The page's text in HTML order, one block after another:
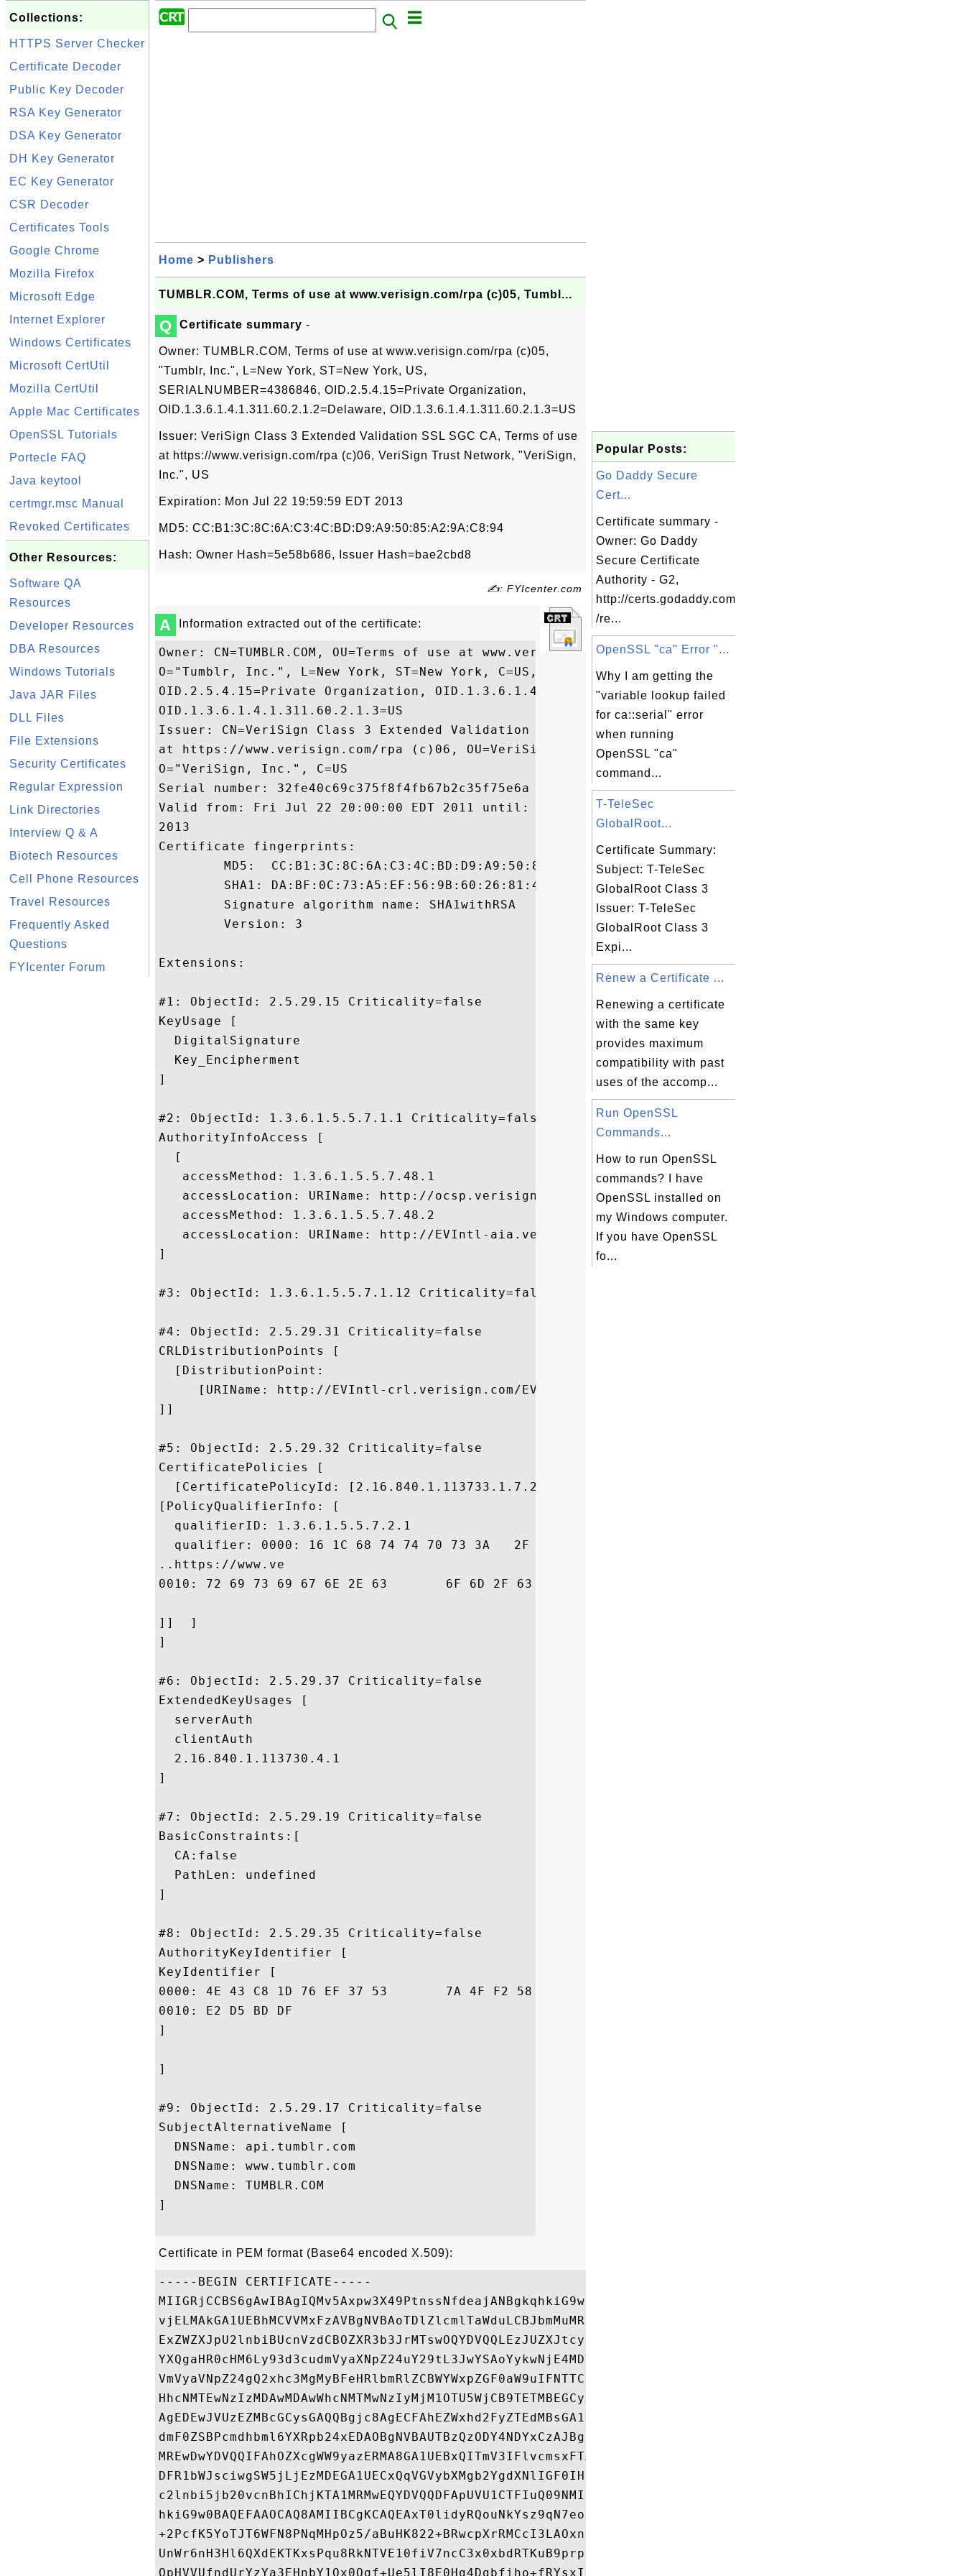
Collections:
HTTPS Server Checker
Certificate Decoder
Public Key Decoder
RSA Key Generator
DSA Key Generator
DH Key Generator
EC Key Generator
CSR Decoder
Certificates Tools
Google Chrome
Mozilla Firefox
Microsoft Edge
Internet Explorer
Windows Certificates
Microsoft CertUtil
Mozilla CertUtil
Apple Mac Certificates
OpenSSL Tutorials
Portecle FAQ
Java keytool
certmgr.msc Manual
Revoked Certificates
Other Resources:
Software QA
Resources
Developer Resources
DBA Resources
Windows Tutorials
Java JAR Files
DLL Files
File Extensions
Security Certificates
Regular Expression
Link Directories
Interview Q & A
Biotech Resources
Cell Phone Resources
Travel Resources
Frequently Asked
Questions
FYIcenter Forum
Home > Publishers
TUMBLR.COM, Terms of use at www.verisign.com/rpa (c)05, Tumbl...
Q Certificate summary -
Owner: TUMBLR.COM, Terms of use at www.verisign.com/rpa (c)05,
"Tumblr, Inc.", L=New York, ST=New York, US,
SERIALNUMBER=4386846, OID.2.5.4.15=Private Organization,
OID.1.3.6.1.4.1.311.60.2.1.2=Delaware, OID.1.3.6.1.4.1.311.60.2.1.3=US
Issuer: VeriSign Class 3 Extended Validation SSL SGC CA, Terms of use
at https://www.verisign.com/rpa (c)06, VeriSign Trust Network, "VeriSign,
Inc.", US
Expiration: Mon Jul 22 19:59:59 EDT 2013
MD5: CC:B1:3C:8C:6A:C3:4C:BD:D9:A9:50:85:A2:9A:C8:94
Hash: Owner Hash=5e58b686, Issuer Hash=bae2cbd8
✍: FYIcenter.com
A Information extracted out of the certificate:
Owner: CN=TUMBLR.COM, OU=Terms of use at www.verisign.com/rpa (c)05,
O="Tumblr, Inc.", L=New York, ST=New York, C=US, SERIALNUMBER=4386846,
OID.2.5.4.15=Private Organization, OID.1.3.6.1.4.1.311.60.2.1.2=Delaware,
OID.1.3.6.1.4.1.311.60.2.1.3=US
Issuer: CN=VeriSign Class 3 Extended Validation SSL SGC CA, OU=Terms of use
at https://www.verisign.com/rpa (c)06, OU=VeriSign Trust Network,
O="VeriSign, Inc.", C=US
Serial number: 32fe40c69c375f8f4fb67b2c35f75e6a
Valid from: Fri Jul 22 20:00:00 EDT 2011 until: Mon Jul 22 19:59:59 EDT
2013
Certificate fingerprints:
Extensions:
#1: ObjectId: 2.5.29.15 Criticality=false
KeyUsage [
  DigitalSignature
  Key_Encipherment
]
#2: ObjectId: 1.3.6.1.5.5.7.1.1 Criticality=false
AuthorityInfoAccess [
  [
   accessMethod: 1.3.6.1.5.5.7.48.1
   accessLocation: URIName: http://ocsp.verisign.com,
   accessMethod: 1.3.6.1.5.5.7.48.2
   accessLocation: URIName: http://EVIntl-aia.verisign.com/EVIntl2006.cer]
]
#3: ObjectId: 1.3.6.1.5.5.7.1.12 Criticality=false
#4: ObjectId: 2.5.29.31 Criticality=false
CRLDistributionPoints [
  [DistributionPoint:
     [URIName: http://EVIntl-crl.verisign.com/EVIntl2006.crl]
]]
#5: ObjectId: 2.5.29.32 Criticality=false
CertificatePolicies [
  [CertificatePolicyId: [2.16.840.1.113733.1.7.23.6]
[PolicyQualifierInfo: [
  qualifierID: 1.3.6.1.5.5.7.2.1
  qualifier: 0000: 16 1C 68 74 74 70 73 3A   2F 2F 77 77 77 2E 76 65
..https://www.ve
0010: 72 69 73 69 67 6E 2E 63	6F 6D 2F 63 70 73	 risign.com/cps
]]  ]
]
#6: ObjectId: 2.5.29.37 Criticality=false
ExtendedKeyUsages [
  serverAuth
  clientAuth
  2.16.840.1.113730.4.1
]
#7: ObjectId: 2.5.29.19 Criticality=false
BasicConstraints:[
  CA:false
  PathLen: undefined
]
#8: ObjectId: 2.5.29.35 Criticality=false
AuthorityKeyIdentifier [
KeyIdentifier [
0000: 4E 43 C8 1D 76 EF 37 53	7A 4F F2 58 6F 94 F3 38  NC..v.7SzO.Xo..8
0010: E2 D5 BD DF					 ....
]
]
#9: ObjectId: 2.5.29.17 Criticality=false
SubjectAlternativeName [
  DNSName: api.tumblr.com
  DNSName: www.tumblr.com
  DNSName: TUMBLR.COM
]
Certificate in PEM format (Base64 encoded X.509):
-----BEGIN CERTIFICATE-----
MIIGRjCCBS6gAwIBAgIQMv5Axpw3X49PtnssNfdeajANBgkqhkiG9w0BAQUFADCB
vjELMAkGA1UEBhMCVVMxFzAVBgNVBAoTDlZlcmlTaWduLCBJbmMuMR8wHQYDVQQL
ExZWZXJpU2lnbiBUcnVzdCBOZXR3b3JrMTswOQYDVQQLEzJUZXJtcyBvZiB1c2Ug
YXQgaHR0cHM6Ly93d3cudmVyaXNpZ24uY29tL3JwYSAoYykwNjE4MDYGA1UEAxMv
VmVyaVNpZ24gQ2xhc3MgMyBFeHRlbmRlZCBWYWxpZGF0aW9uIFNTTCBTR0MgQ0Ew
HhcNMTEwNzIzMDAwMDAwWhcNMTMwNzIyMjM1OTU5WjCB9TETMBEGCysGAQQBgjc8
AgEDEwJVUzEZMBcGCysGAQQBgjc8AgECFAhEZWxhd2FyZTEdMBsGA1UEDxMUUHJp
dmF0ZSBPcmdhbml6YXRpb24xEDAOBgNVBAUTBzQzODY4NDYxCzAJBgNVBAYTAlVT
MREwDwYDVQQIFAhOZXcgWW9yazERMA8GA1UEBxQITmV3IFlvcmsxFTATBgNVBAoU
DFR1bWJsciwgSW5jLjEzMDEGA1UECxQqVGVybXMgb2YgdXNlIGF0IHd3dy52ZXJp
c2lnbi5jb20vcnBhIChjKTA1MRMwEQYDVQQDFApUVU1CTFIuQ09NMIIBIjANBgkq
hkiG9w0BAQEFAAOCAQ8AMIIBCgKCAQEAxT0lidyRQouNkYsz9qN7eoxNFXesQ/ZU
+2PcfK5YoTJT6WFN8PNqMHpOz5/aBuHK822+BRwcpXrRMCcI3LAOxnNS8VG9JeY6
UnWr6nH3Hl6QXdEKTKxsPqu8RkNTVE10fiV7ncC3x0xbdRTKuB9prpyV0JAnSp8V
OpHVVUfndUrYzYa3EHnbY1Qx0Qqf+Ue5lI8E0Hg4Dgbfiho+fRYsxI5NGUJ33wKi
Popular Posts:
Go Daddy Secure
Cert...
Certificate summary -
Owner: Go Daddy
Secure Certificate
Authority - G2,
http://certs.godaddy.com
/re...
OpenSSL "ca" Error "...
Why I am getting the
"variable lookup failed
for ca::serial" error
when running
OpenSSL "ca"
command...
T-TeleSec
GlobalRoot...
Certificate Summary:
Subject: T-TeleSec
GlobalRoot Class 3
Issuer: T-TeleSec
GlobalRoot Class 3
Expi...
Renew a Certificate ...
Renewing a certificate
with the same key
provides maximum
compatibility with past
uses of the accomp...
Run OpenSSL
Commands...
How to run OpenSSL
commands? I have
OpenSSL installed on
my Windows computer.
If you have OpenSSL
fo...